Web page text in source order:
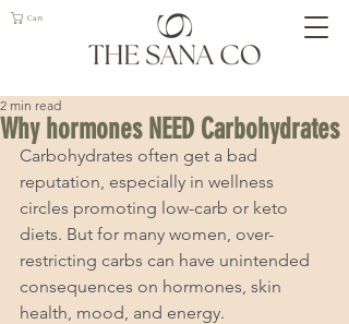
Cart
Why hormones NEED Carbohydrates
2 min read
Carbohydrates often get a bad
reputation, especially in wellness
circles promoting low-carb or keto
diets. But for many women, over-
restricting carbs can have unintended
consequences on hormones, skin
health, mood, and energy.